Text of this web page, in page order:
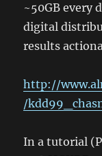
~50GB every
digital
results
http://
/
In a tutorial